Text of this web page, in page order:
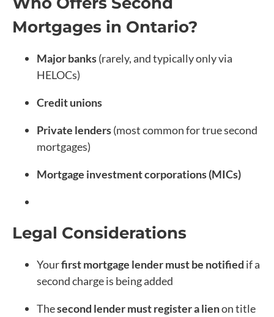
Mortgages in Ontario?
Major banks(rarely, and typically only via
HELOCs)
Credit unions
Private lenders(most common for true second
mortgages)
Mortgage investment corporations (MICs)
Legal Considerations
Yourfirst mortgage lender must be notified if a
second charge is being added
Thesecond lender must register a lienon title